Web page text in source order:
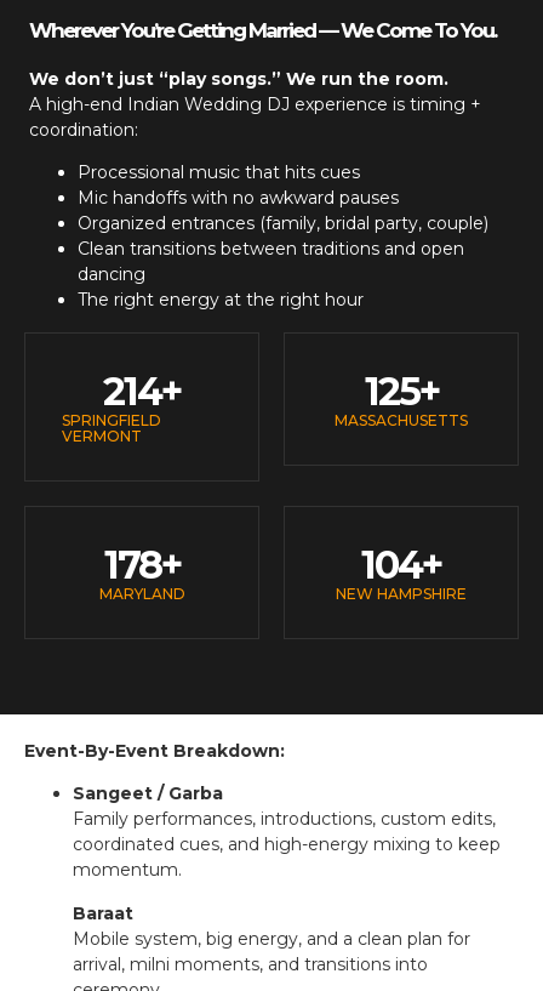
Wherever You’re Getting Married — We Come To You.
We don’t just “play songs.” We run the room.
A high-end Indian Wedding DJ experience is timing +
coordination:
Processional music that hits cues
Mic handoffs with no awkward pauses
Organized entrances (family, bridal party, couple)
Clean transitions between traditions and open
dancing
The right energy at the right hour
SPRINGFIELD
VERMONT
214+
MASSACHUSETTS
125+
MARYLAND
178+
NEW HAMPSHIRE
104+
Event-By-Event Breakdown:
Sangeet / Garba
Family performances, introductions, custom edits,
coordinated cues, and high-energy mixing to keep
momentum.
Baraat
Mobile system, big energy, and a clean plan for
arrival, milni moments, and transitions into